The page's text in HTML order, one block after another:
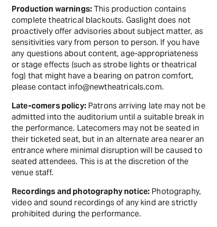
Production warnings:This production contains
complete theatrical blackouts. Gaslight does not
proactively offer advisories about subject matter, as
sensitivities vary from person to person. If you have
any questions about content, age-appropriateness
or stage effects (such as strobe lights or theatrical
fog) that might have a bearing on patron comfort,
please contact info@newtheatricals.com.
Late-comers policy:Patrons arriving late may not be
admitted into the auditorium until a suitable break in
the performance. Latecomers may not be seated in
their ticketed seat, but in an alternate area nearer an
entrance where minimal disruption will be caused to
seated attendees. This is at the discretion of the
venue staff.
Recordings and photography notice: Photography,
video and sound recordings of any kind are strictly
prohibited during the performance.